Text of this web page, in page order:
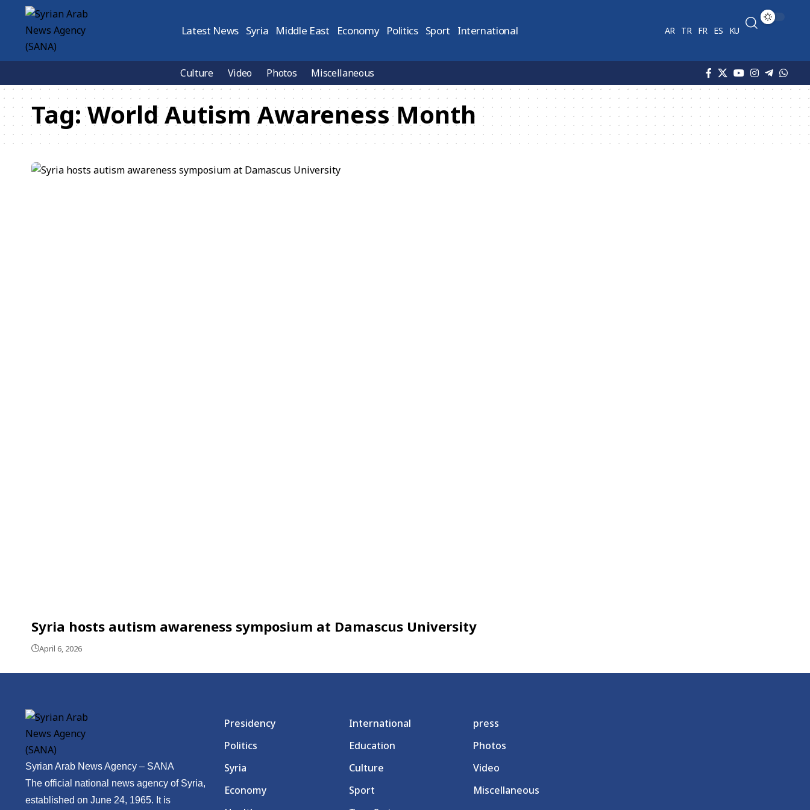
Latest News Syria Middle East Economy Politics Sport International AR TR FR ES KU
Culture Video Photos Miscellaneous
Tag:World Autism Awareness Month
Syria hosts autism awareness symposium at Damascus University
April 6, 2026
Syrian Arab News Agency – SANA
The official national news agency of Syria,
established on June 24, 1965. It is
Presidency
Politics
Syria
Economy
International
Education
Culture
Sport
press
Photos
Video
Miscellaneous